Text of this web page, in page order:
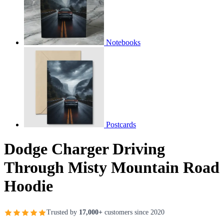
Notebooks
Postcards
Dodge Charger Driving
Through Misty Mountain Road
Hoodie
Trusted by 17,000+ customers since 2020